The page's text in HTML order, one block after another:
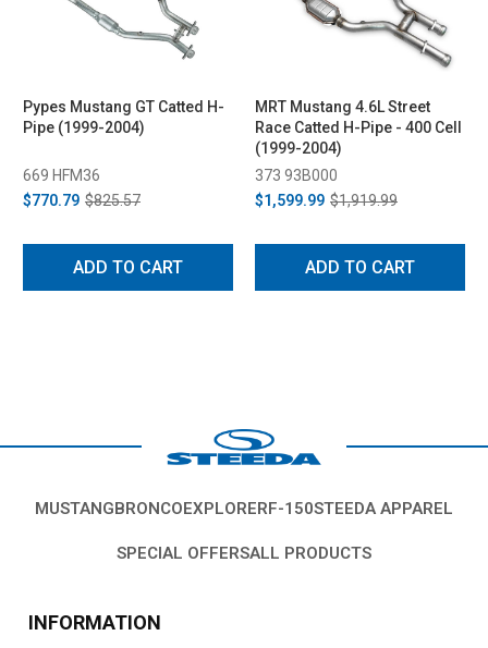
Pypes Mustang GT Catted H-
Pipe (1999-2004)
669 HFM36
$770.79 $825.57
ADD TO CART
MRT Mustang 4.6L Street
Race Catted H-Pipe - 400 Cell
(1999-2004)
373 93B000
$1,599.99 $1,919.99
ADD TO CART
MUSTANGBRONCOEXPLORERF-150STEEDA APPAREL
SPECIAL OFFERSALL PRODUCTS
INFORMATION